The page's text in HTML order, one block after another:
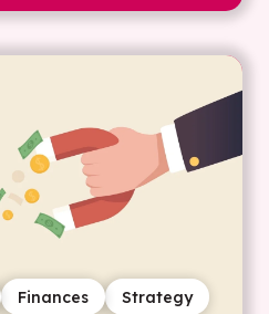
Strategy
Finances